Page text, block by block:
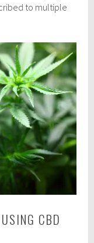
to multiple
CBD